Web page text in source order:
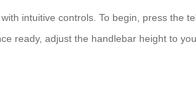
intuitive controls. To begin, press the
ready, adjust the handlebar height to